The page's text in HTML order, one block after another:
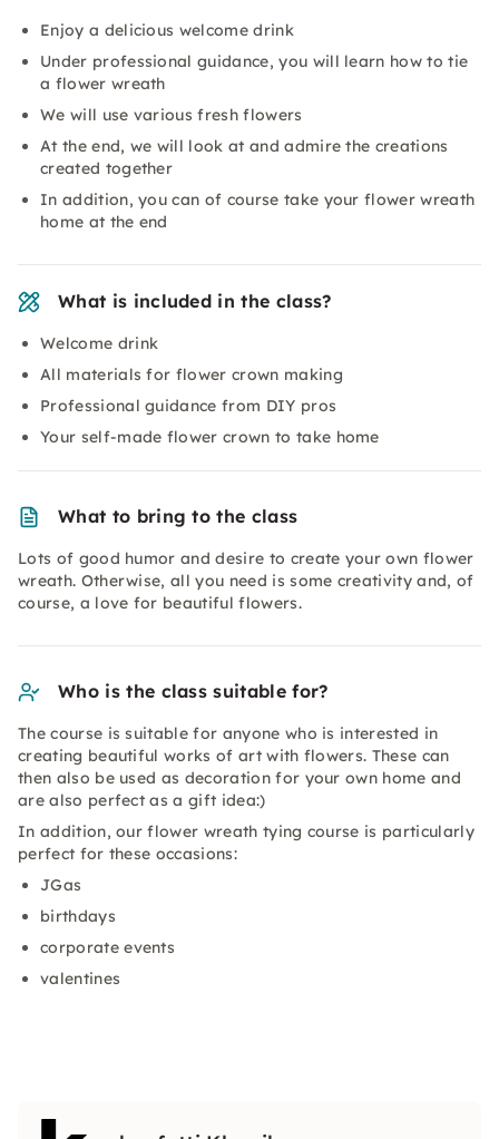
Enjoy a delicious welcome drink
Under professional guidance, you will learn how to tie
a flower wreath
We will use various fresh flowers
At the end, we will look at and admire the creations
created together
In addition, you can of course take your flower wreath
home at the end
What is included in the class?
Welcome drink
All materials for flower crown making
Professional guidance from DIY pros
Your self-made flower crown to take home
What to bring to the class
Lots of good humor and desire to create your own flower
wreath. Otherwise, all you need is some creativity and, of
course, a love for beautiful flowers.
Who is the class suitable for?
The course is suitable for anyone who is interested in
creating beautiful works of art with flowers. These can
then also be used as decoration for your own home and
are also perfect as a gift idea:)
In addition, our flower wreath tying course is particularly
perfect for these occasions:
JGas
birthdays
corporate events
valentines